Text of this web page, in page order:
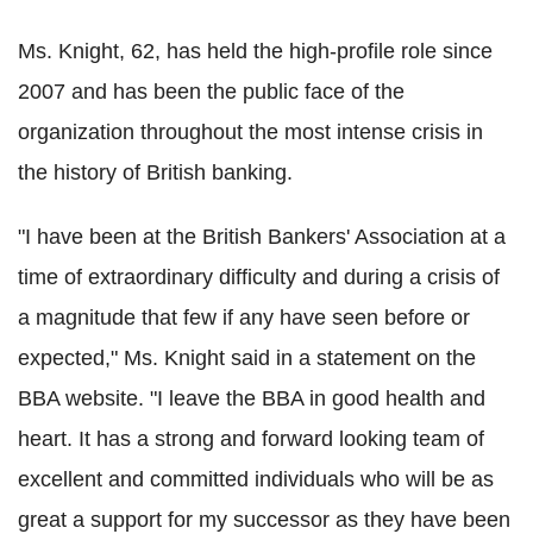
Ms. Knight, 62, has held the high-profile role since
2007 and has been the public face of the
organization throughout the most intense crisis in
the history of British banking.
"I have been at the British Bankers' Association at a
time of extraordinary difficulty and during a crisis of
a magnitude that few if any have seen before or
expected," Ms. Knight said in a statement on the
BBA website. "I leave the BBA in good health and
heart. It has a strong and forward looking team of
excellent and committed individuals who will be as
great a support for my successor as they have been